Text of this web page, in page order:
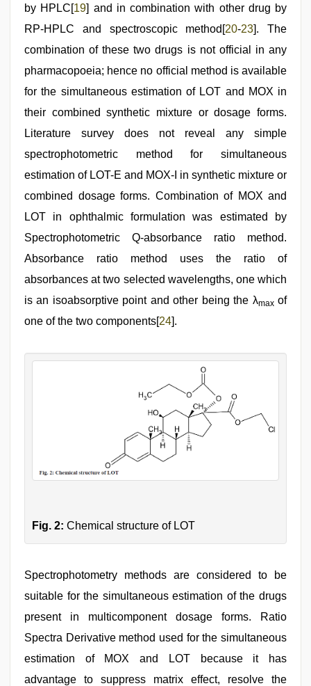
by HPLC[19] and in combination with other drug by
RP-HPLC and spectroscopic method[20-23]. The
combination of these two drugs is not official in any
pharmacopoeia; hence no official method is available
for the simultaneous estimation of LOT and MOX in
their combined synthetic mixture or dosage forms.
Literature survey does not reveal any simple
spectrophotometric method for simultaneous
estimation of LOT-E and MOX-I in synthetic mixture or
combined dosage forms. Combination of MOX and
LOT in ophthalmic formulation was estimated by
Spectrophotometric Q-absorbance ratio method.
Absorbance ratio method uses the ratio of
absorbances at two selected wavelengths, one which
is an isoabsorptive point and other being the λmaxof
one of the two components[24].
Fig. 2: Chemical structure of LOT
Spectrophotometry methods are considered to be
suitable for the simultaneous estimation of the drugs
present in multicomponent dosage forms. Ratio
Spectra Derivative method used for the simultaneous
estimation of MOX and LOT because it has
advantage to suppress matrix effect, resolve the